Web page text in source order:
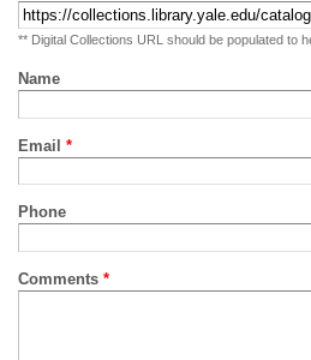
** Digital Collections URL should be populated to
Name
Email *
Phone
Comments *